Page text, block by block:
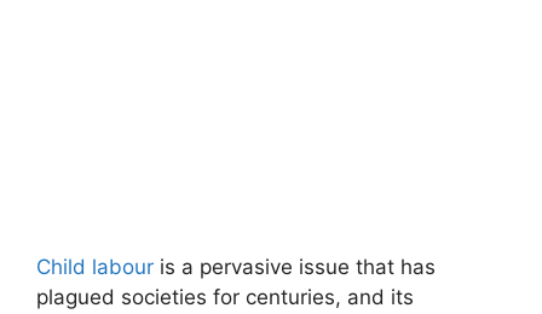
Child labour is a pervasive issue that has
plagued societies for centuries, and its